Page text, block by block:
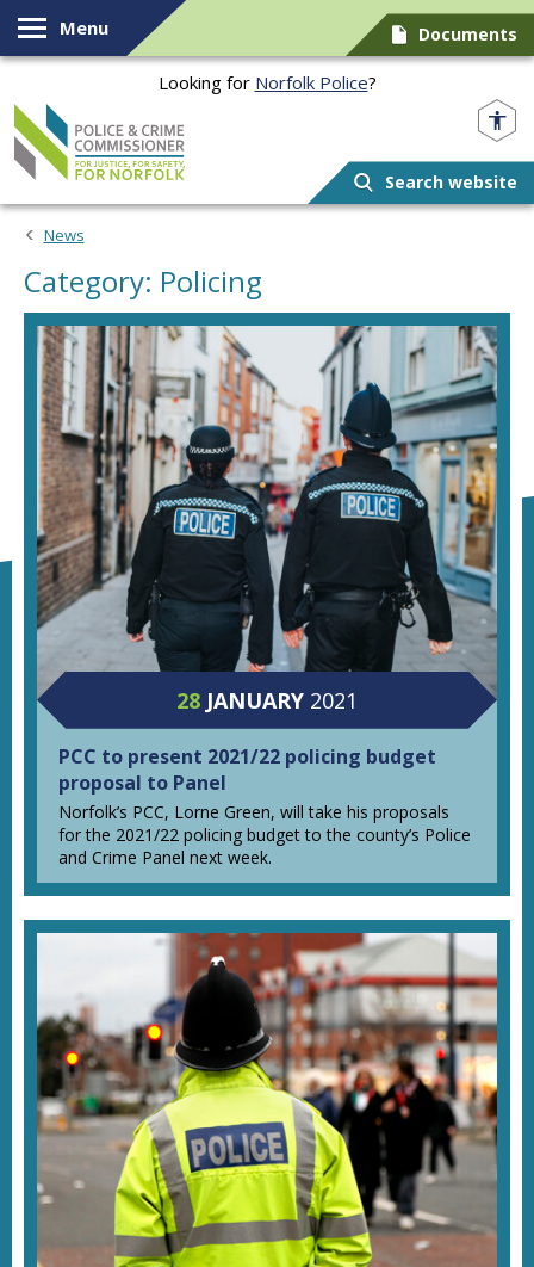
Skip to content
Menu Documents
Looking for Norfolk Police?
Search website
News
Category: Policing
28 JANUARY 2021
PCC to present 2021/22 policing budget
proposal to Panel
Norfolk’s PCC, Lorne Green, will take his proposals
for the 2021/22 policing budget to the county’s Police
and Crime Panel next week.